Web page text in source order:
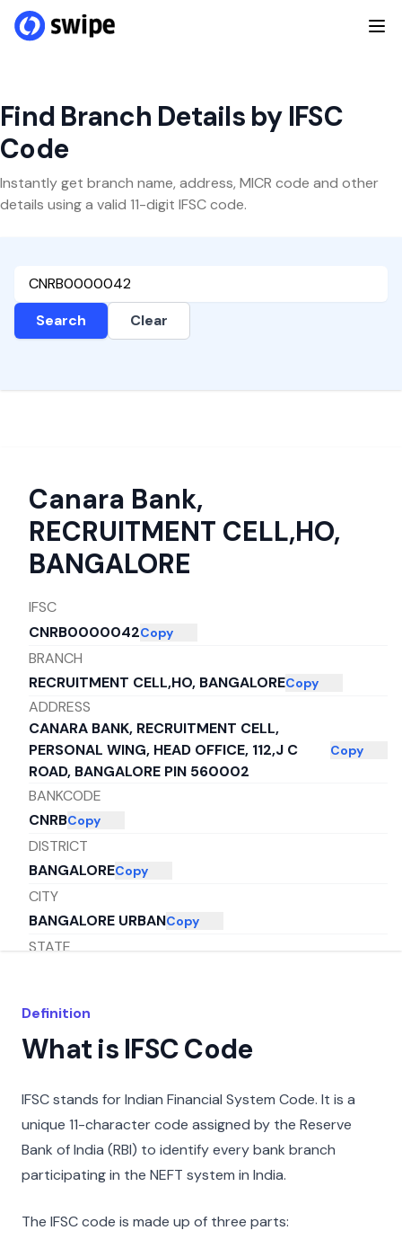
Find Branch Details by IFSC
Code
Instantly get branch name, address, MICR code and other
details using a valid 11-digit IFSC code.
Search Clear
Canara Bank,
RECRUITMENT CELL,HO,
BANGALORE
IFSC
CNRB0000042Copy
BRANCH
RECRUITMENT CELL,HO, BANGALORECopy
ADDRESS
CANARA BANK, RECRUITMENT CELL,
PERSONAL WING, HEAD OFFICE, 112,J C
ROAD, BANGALORE PIN 560002
Copy
BANKCODE
CNRBCopy
DISTRICT
BANGALORECopy
CITY
BANGALORE URBANCopy
STATE
Definition
What is IFSC Code
IFSC stands for Indian Financial System Code. It is a
unique 11-character code assigned by the Reserve
Bank of India (RBI) to identify every bank branch
participating in the NEFT system in India.
The IFSC code is made up of three parts: